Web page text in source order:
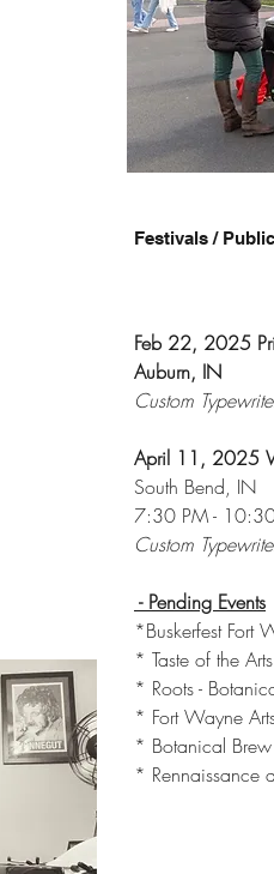
Festivals /
Feb 22, 2025
Auburn, IN
Custom
April 11, 2025
South Bend, IN
7:30 PM -
Custom
- Pending Events
*Buskerfest Fort
* Taste of the
* Roots -
* Fort Wayne
* Botanical
* Rennaissance